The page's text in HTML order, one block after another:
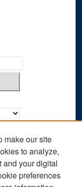
make our site
to analyze,
and your digital
preferences